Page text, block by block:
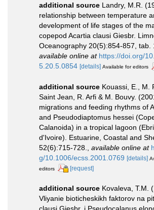
additional source Landry, M.R.
relationship between temperature
development of life stages of the
copepod Acartia clausi Giesbr.
Oceanography 20(5):854-857, tab.
available online at https://doi.org/
5.20.5.0854 [details] Available for editors
additional source Kouassi, E., M.
Saint Jean, R. Arfi & M. Bouvy.
migrations and feeding rhythms of
and Pseudodiaptomus hessei
Calanoida) in a tropical lagoon
d'Ivoire). Estuarine, Coastal and
52(6):715-728.
available online at
g/10.1006/ecss.2001.0769 [details]
editors
[request]
additional source Kovaleva, T.M.
Vliyanie bioticheskikh faktorov na